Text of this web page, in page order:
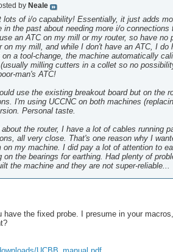
by Neale
lots of i/o capability! Essentially, it just adds
in the past about needing more i/o
an ATC on my mill or my router, so have
on my mill, and while I don't have an ATC, I
a tool-change, the machine automatically
milling cutters in a collet so no
man's ATC!
use the existing breakout board but on the
I'm using UCCNC on both machines
Personal taste.
the router, I have a lot of cables running
all very close. That's one reason why I
on my machine. I did pay a lot of attention to
on the bearings for earthing. Had plenty of
the machine and they are not super-reliable...
have the fixed probe. I presume in your